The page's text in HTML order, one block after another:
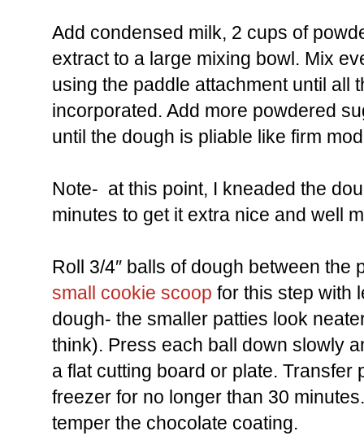
Add condensed milk, 2 cups of
extract to a large mixing bowl. Mix
using the paddle attachment until all
incorporated. Add more powdered
until the dough is pliable like firm
Note- at this point, I kneaded the
minutes to get it extra nice and well
Roll 3/4″ balls of dough between the
small cookie scoop for this step with
dough- the smaller patties look
think). Press each ball down slowly
a flat cutting board or plate. Transfer
freezer for no longer than 30
temper the chocolate coating.